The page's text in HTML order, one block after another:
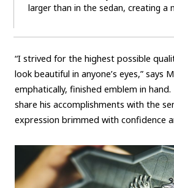
larger than in the sedan, creating a
“I strived for the highest possible
look beautiful in anyone’s eyes,” says
emphatically, finished emblem in
share his accomplishments with the
expression brimmed with confidence